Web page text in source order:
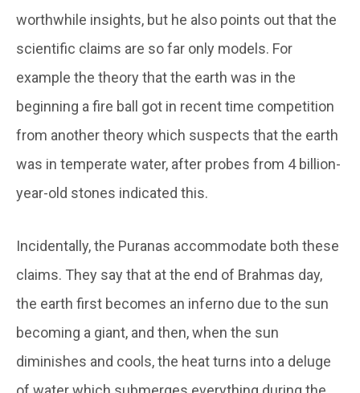
worthwhile insights, but he also points out that the
scientific claims are so far only models. For
example the theory that the earth was in the
beginning a fire ball got in recent time competition
from another theory which suspects that the earth
was in temperate water, after probes from 4 billion-
year-old stones indicated this.
Incidentally, the Puranas accommodate both these
claims. They say that at the end of Brahmas day,
the earth first becomes an inferno due to the sun
becoming a giant, and then, when the sun
diminishes and cools, the heat turns into a deluge